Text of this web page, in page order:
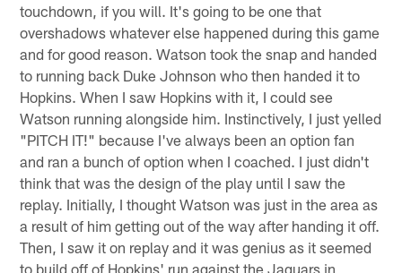
touchdown, if you will. It's going to be one that
overshadows whatever else happened during this game
and for good reason. Watson took the snap and handed
to running back Duke Johnson who then handed it to
Hopkins. When I saw Hopkins with it, I could see
Watson running alongside him. Instinctively, I just yelled
"PITCH IT!" because I've always been an option fan
and ran a bunch of option when I coached. I just didn't
think that was the design of the play until I saw the
replay. Initially, I thought Watson was just in the area as
a result of him getting out of the way after handing it off.
Then, I saw it on replay and it was genius as it seemed
to build off of Hopkins' run against the Jaguars in